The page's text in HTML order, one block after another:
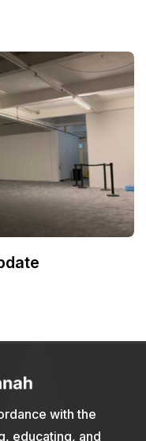
with the
educating, and